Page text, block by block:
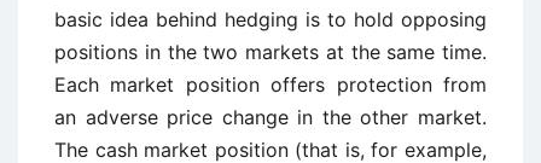
basic idea behind hedging is to hold opposing
positions in the two markets at the same time.
Each market position offers protection from
an adverse price change in the other market.
The cash market position (that is, for example,